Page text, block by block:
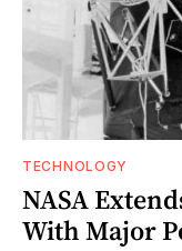
TECHNOLOGY
NASA
With Major